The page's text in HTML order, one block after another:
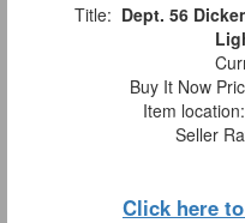
Title: Dept. 56
Buy It Now
Item location:
Seller
Click here